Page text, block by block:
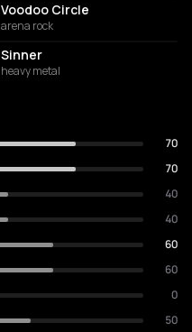
Voodoo Circle
arena rock
Sinner
heavy metal
70
70
40
40
60
60
0
50